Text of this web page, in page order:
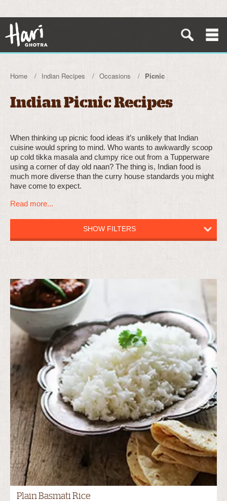
Home Indian Recipes Occasions Picnic
Indian Picnic Recipes
When thinking up picnic food ideas it’s unlikely that Indian
cuisine would spring to mind. Who wants to awkwardly scoop
up cold tikka masala and clumpy rice out from a Tupperware
using a corner of day old naan? The thing is, Indian food is
much more diverse than the curry house standards you might
have come to expect.
Read more...
SHOW FILTERS
Plain Basmati Rice